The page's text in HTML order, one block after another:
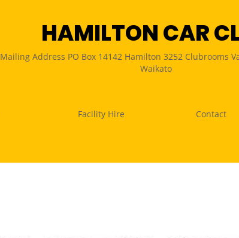
HAMILTON CAR
Mailing Address PO Box 14142 Hamilton 3252 Clubrooms
Waikato
Facility Hire Contact